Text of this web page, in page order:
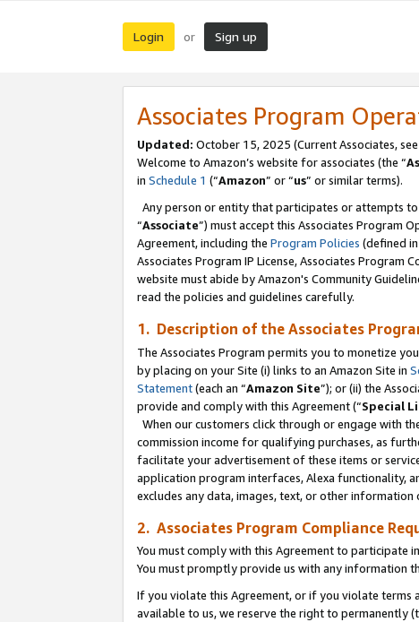
Login or Sign up
Associates Program
Updated: October 15, 2025 (Current Associates, see
Welcome to Amazon’s website for associates (the “
in Schedule 1 (“Amazon” or “us” or similar terms).
Any person or entity that participates or attempts
“Associate”) must accept this Associates Program
Agreement, including the Program Policies (defined
Associates Program IP License, Associates Program
website must abide by Amazon's Community
read the policies and guidelines carefully.
1. Description of the Associates
The Associates Program permits you to monetize
by placing on your Site (i) links to an Amazon Site in
Statement(each an “Amazon Site”); or (ii) the
provide and comply with this Agreement (“Special
When our customers click through or engage with
commission income for qualifying purchases, as
facilitate your advertisement of these items or
application program interfaces, Alexa functionality,
excludes any data, images, text, or other
2. Associates Program Compliance
You must comply with this Agreement to participate
You must promptly provide us with any information
If you violate this Agreement, or if you violate terms
available to us, we reserve the right to permanently